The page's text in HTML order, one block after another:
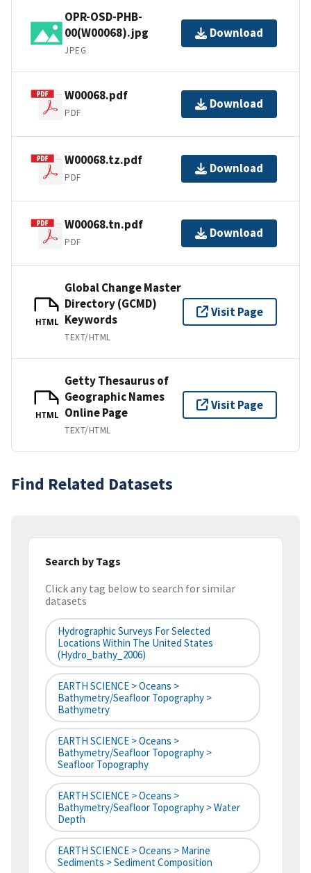
OPR-OSD-PHB-
00(W00068).jpg
JPEG
Download
W00068.pdf
PDF
Download
W00068.tz.pdf
PDF
Download
W00068.tn.pdf
PDF
Download
HTML
Global Change Master
Directory (GCMD)
Keywords
TEXT/HTML
Visit Page
HTML
Getty Thesaurus of
Geographic Names
Online Page
TEXT/HTML
Visit Page
Find Related Datasets
Search by Tags
Click any tag below to search for similar
datasets
Hydrographic Surveys For Selected
Locations Within The United States
(hydro_bathy_2006)
EARTH SCIENCE > Oceans >
Bathymetry/Seafloor Topography >
Bathymetry
EARTH SCIENCE > Oceans >
Bathymetry/Seafloor Topography >
Seafloor Topography
EARTH SCIENCE > Oceans >
Bathymetry/Seafloor Topography > Water
Depth
EARTH SCIENCE > Oceans > Marine
Sediments > Sediment Composition